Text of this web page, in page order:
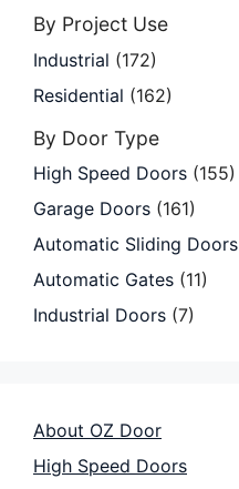
By Project Use
Industrial (172)
Residential (162)
By Door Type
High Speed Doors (155)
Garage Doors (161)
Automatic Sliding Doors
Automatic Gates (11)
Industrial Doors (7)
About OZ Door
High Speed Doors